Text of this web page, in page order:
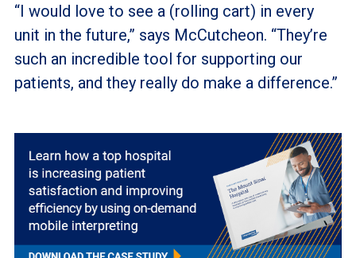
“I would love to see a (rolling cart) in every
unit in the future,” says McCutcheon. “They’re
such an incredible tool for supporting our
patients, and they really do make a difference.”